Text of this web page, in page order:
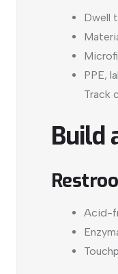
Dwell
PPE,
Track
Build
Acid-